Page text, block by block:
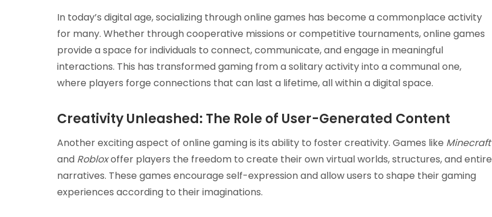
In today’s digital age, socializing through online games has become a commonplace activity
for many. Whether through cooperative missions or competitive tournaments, online games
provide a space for individuals to connect, communicate, and engage in meaningful
interactions. This has transformed gaming from a solitary activity into a communal one,
where players forge connections that can last a lifetime, all within a digital space.
Creativity Unleashed: The Role of User-Generated Content
Another exciting aspect of online gaming is its ability to foster creativity. Games like Minecraft
and Robloxoffer players the freedom to create their own virtual worlds, structures, and entire
narratives. These games encourage self-expression and allow users to shape their gaming
experiences according to their imaginations.